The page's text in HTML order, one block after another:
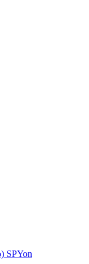
SPYon